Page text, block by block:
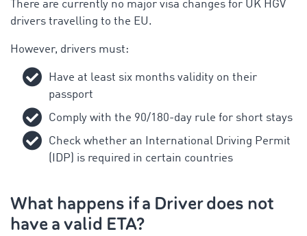
There are currently no major visa changes for UK HGV
drivers travelling to the EU.
However, drivers must:
Have at least six months validity on their
passport
Comply with the 90/180-day rule for short stays
Check whether an International Driving Permit
(IDP) is required in certain countries
What happens if a Driver does not
have a valid ETA?